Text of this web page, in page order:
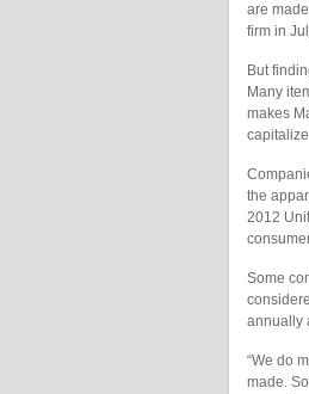
are
firm in
But
Many
makes
the
2012
Some
annually
“We do
made.